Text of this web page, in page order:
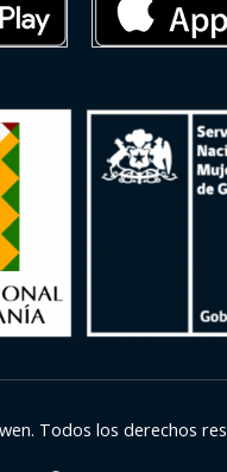
Todos los derechos